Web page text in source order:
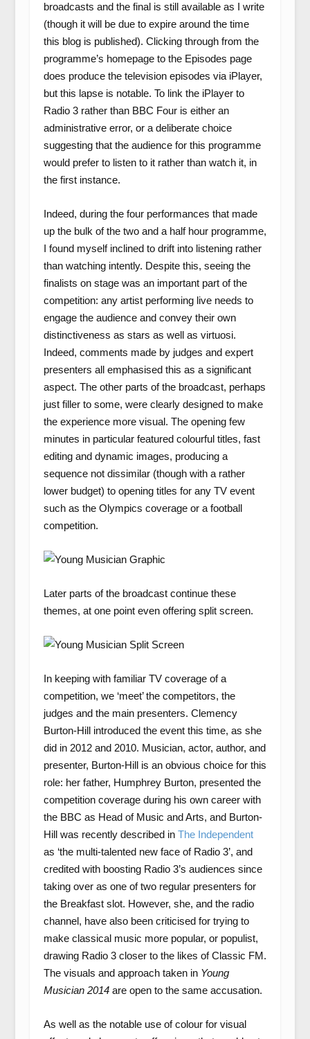
broadcasts and the final is still available as I write
(though it will be due to expire around the time
this blog is published). Clicking through from the
programme’s homepage to the Episodes page
does produce the television episodes via iPlayer,
but this lapse is notable. To link the iPlayer to
Radio 3 rather than BBC Four is either an
administrative error, or a deliberate choice
suggesting that the audience for this programme
would prefer to listen to it rather than watch it, in
the first instance.
Indeed, during the four performances that made
up the bulk of the two and a half hour programme,
I found myself inclined to drift into listening rather
than watching intently. Despite this, seeing the
finalists on stage was an important part of the
competition: any artist performing live needs to
engage the audience and convey their own
distinctiveness as stars as well as virtuosi.
Indeed, comments made by judges and expert
presenters all emphasised this as a significant
aspect. The other parts of the broadcast, perhaps
just filler to some, were clearly designed to make
the experience more visual. The opening few
minutes in particular featured colourful titles, fast
editing and dynamic images, producing a
sequence not dissimilar (though with a rather
lower budget) to opening titles for any TV event
such as the Olympics coverage or a football
competition.
Later parts of the broadcast continue these
themes, at one point even offering split screen.
In keeping with familiar TV coverage of a
competition, we ‘meet’ the competitors, the
judges and the main presenters. Clemency
Burton-Hill introduced the event this time, as she
did in 2012 and 2010. Musician, actor, author, and
presenter, Burton-Hill is an obvious choice for this
role: her father, Humphrey Burton, presented the
competition coverage during his own career with
the BBC as Head of Music and Arts, and Burton-
Hill was recently described in The Independent
as ‘the multi-talented new face of Radio 3’, and
credited with boosting Radio 3’s audiences since
taking over as one of two regular presenters for
the Breakfast slot. However, she, and the radio
channel, have also been criticised for trying to
make classical music more popular, or populist,
drawing Radio 3 closer to the likes of Classic FM.
The visuals and approach taken in Young
Musician 2014are open to the same accusation.
As well as the notable use of colour for visual